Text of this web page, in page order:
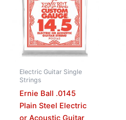
Electric Guitar Single
Strings
Ernie Ball .0145
Plain Steel Electric
or Acoustic Guitar